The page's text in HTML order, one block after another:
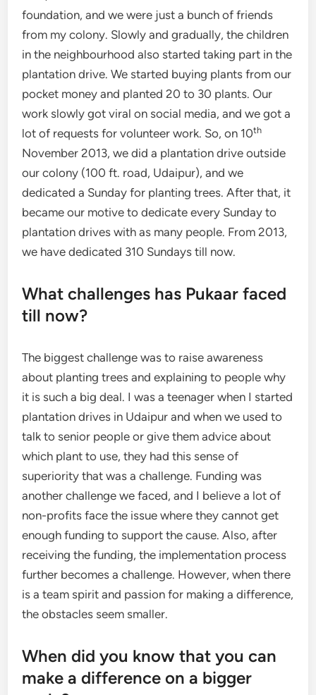
foundation, and we were just a bunch of friends
from my colony. Slowly and gradually, the children
in the neighbourhood also started taking part in the
plantation drive. We started buying plants from our
pocket money and planted 20 to 30 plants. Our
work slowly got viral on social media, and we got a
lot of requests for volunteer work. So, on 10th
November 2013, we did a plantation drive outside
our colony (100 ft. road, Udaipur), and we
dedicated a Sunday for planting trees. After that, it
became our motive to dedicate every Sunday to
plantation drives with as many people. From 2013,
we have dedicated 310 Sundays till now.
What challenges has Pukaar faced
till now?
The biggest challenge was to raise awareness
about planting trees and explaining to people why
it is such a big deal. I was a teenager when I started
plantation drives in Udaipur and when we used to
talk to senior people or give them advice about
which plant to use, they had this sense of
superiority that was a challenge. Funding was
another challenge we faced, and I believe a lot of
non-profits face the issue where they cannot get
enough funding to support the cause. Also, after
receiving the funding, the implementation process
further becomes a challenge. However, when there
is a team spirit and passion for making a difference,
the obstacles seem smaller.
When did you know that you can
make a difference on a bigger